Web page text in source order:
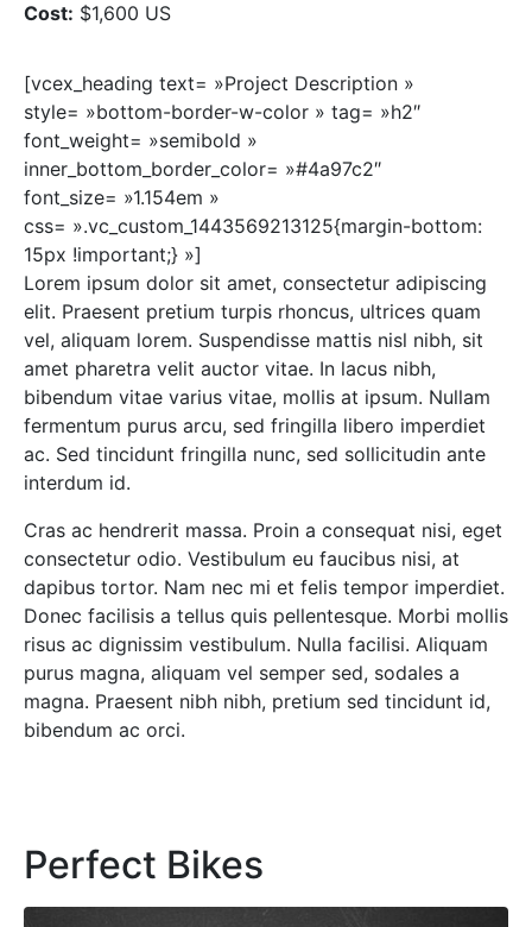
Cost: $1,600 US
[vcex_heading text= »Project Description »
style= »bottom-border-w-color » tag= »h2″
font_weight= »semibold »
inner_bottom_border_color= »#4a97c2″
font_size= »1.154em »
css= ».vc_custom_1443569213125{margin-bottom:
15px !important;} »]
Lorem ipsum dolor sit amet, consectetur adipiscing
elit. Praesent pretium turpis rhoncus, ultrices quam
vel, aliquam lorem. Suspendisse mattis nisl nibh, sit
amet pharetra velit auctor vitae. In lacus nibh,
bibendum vitae varius vitae, mollis at ipsum. Nullam
fermentum purus arcu, sed fringilla libero imperdiet
ac. Sed tincidunt fringilla nunc, sed sollicitudin ante
interdum id.
Cras ac hendrerit massa. Proin a consequat nisi, eget
consectetur odio. Vestibulum eu faucibus nisi, at
dapibus tortor. Nam nec mi et felis tempor imperdiet.
Donec facilisis a tellus quis pellentesque. Morbi mollis
risus ac dignissim vestibulum. Nulla facilisi. Aliquam
purus magna, aliquam vel semper sed, sodales a
magna. Praesent nibh nibh, pretium sed tincidunt id,
bibendum ac orci.
Perfect Bikes